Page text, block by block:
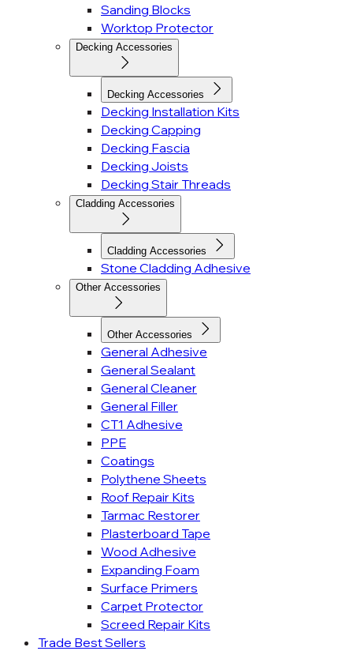
Sanding Blocks
Worktop Protector
Decking Accessories
Decking Accessories
Decking Installation Kits
Decking Capping
Decking Fascia
Decking Joists
Decking Stair Threads
Cladding Accessories
Cladding Accessories
Stone Cladding Adhesive
Other Accessories
Other Accessories
General Adhesive
General Sealant
General Cleaner
General Filler
CT1 Adhesive
PPE
Coatings
Polythene Sheets
Roof Repair Kits
Tarmac Restorer
Plasterboard Tape
Wood Adhesive
Expanding Foam
Surface Primers
Carpet Protector
Screed Repair Kits
Trade Best Sellers